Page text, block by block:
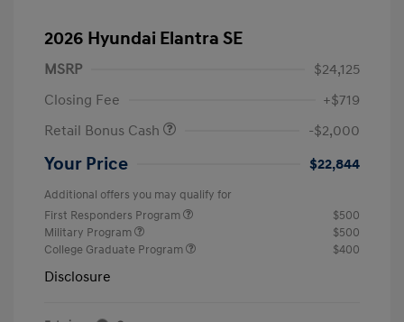
2026 Hyundai Elantra SE
MSRP
$24,125
Closing Fee
+$719
Retail Bonus Cash
-$2,000
Your Price $22,844
Additional offers you may qualify for
First Responders Program
$500
Military Program
$500
College Graduate Program
$400
Disclosure